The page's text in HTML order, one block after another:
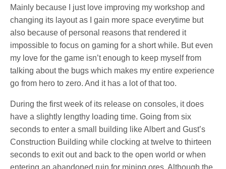
Mainly because I just love improving my workshop and
changing its layout as I gain more space everytime but
also because of personal reasons that rendered it
impossible to focus on gaming for a short while. But even
my love for the game isn’t enough to keep myself from
talking about the bugs which makes my entire experience
go from hero to zero. And it has a lot of that too.
During the first week of its release on consoles, it does
have a slightly lengthy loading time. Going from six
seconds to enter a small building like Albert and Gust’s
Construction Building while clocking at twelve to thirteen
seconds to exit out and back to the open world or when